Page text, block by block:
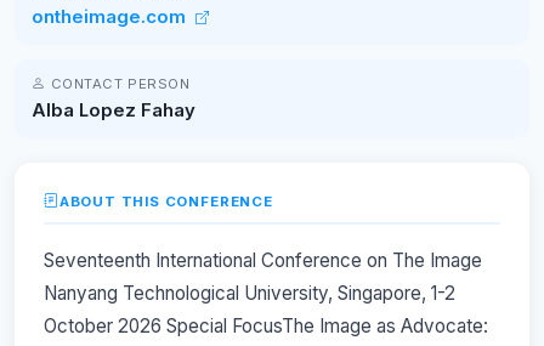
ontheimage.com
CONTACT PERSON
Alba Lopez Fahay
ABOUT THIS CONFERENCE
Seventeenth International Conference on The Image
Nanyang Technological University, Singapore, 1-2
October 2026 Special FocusThe Image as Advocate: